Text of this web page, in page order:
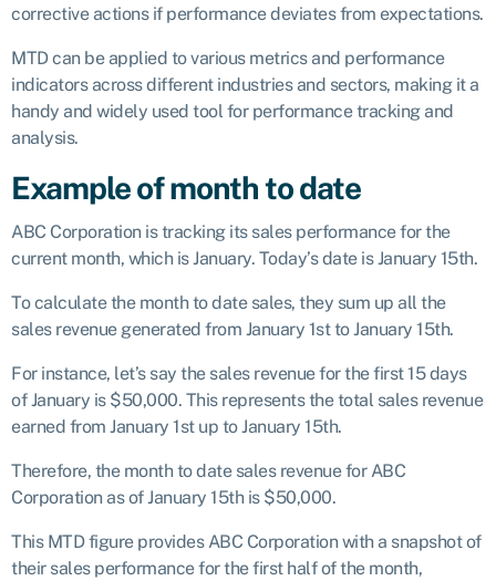
corrective actions if performance deviates from expectations.
MTD can be applied to various metrics and performance
indicators across different industries and sectors, making it a
handy and widely used tool for performance tracking and
analysis.
Example of month to date
ABC Corporation is tracking its sales performance for the
current month, which is January. Today’s date is January 15th.
To calculate the month to date sales, they sum up all the
sales revenue generated from January 1st to January 15th.
For instance, let’s say the sales revenue for the first 15 days
of January is $50,000. This represents the total sales revenue
earned from January 1st up to January 15th.
Therefore, the month to date sales revenue for ABC
Corporation as of January 15th is $50,000.
This MTD figure provides ABC Corporation with a snapshot of
their sales performance for the first half of the month,